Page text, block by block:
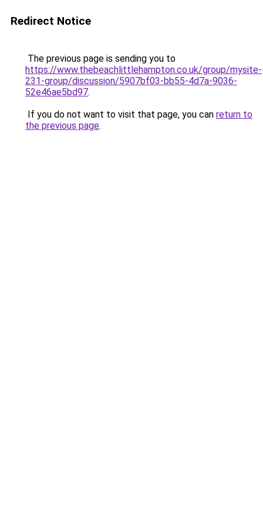
Redirect Notice
The previous page is sending you to
https://www.thebeachlittlehampton.co.uk/group/mysite-
231-group/discussion/5907bf03-bb55-4d7a-9036-
52e46ae5bd97.
If you do not want to visit that page, you can return to
the previous page.